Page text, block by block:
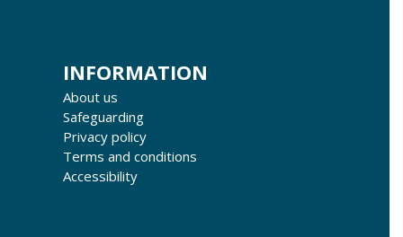
INFORMATION
About us
Safeguarding
Privacy policy
Terms and conditions
Accessibility